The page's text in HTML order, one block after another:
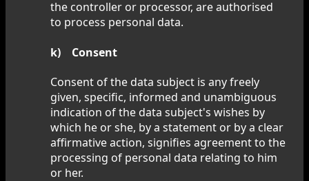
the controller or processor, are authorised
to process personal data.
k) Consent
Consent of the data subject is any freely
given, specific, informed and unambiguous
indication of the data subject's wishes by
which he or she, by a statement or by a clear
affirmative action, signifies agreement to the
processing of personal data relating to him
or her.